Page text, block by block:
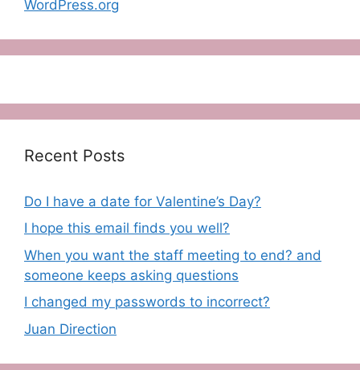
WordPress.org
Recent Posts
Do I have a date for Valentine’s Day?
I hope this email finds you well?
When you want the staff meeting to end? and
someone keeps asking questions
I changed my passwords to incorrect?
Juan Direction